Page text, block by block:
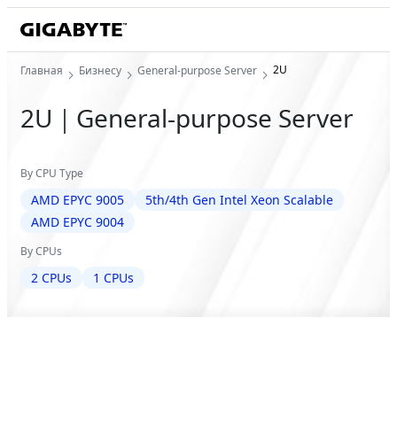
Главная Бизнесу General-purpose Server 2U
2U｜General-purpose Server
By CPU Type
AMD EPYC 9005
5th/4th Gen Intel Xeon Scalable
AMD EPYC 9004
By CPUs
2 CPUs 1 CPUs